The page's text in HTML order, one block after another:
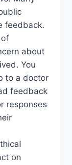
feedback.
about
You
to a doctor
feedback
responses
on